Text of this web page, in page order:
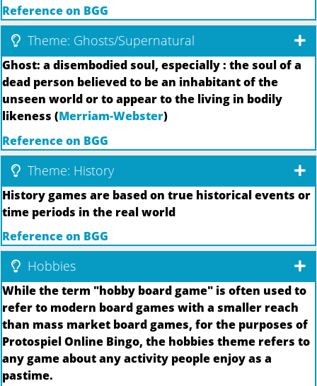
Reference on BGG
Theme: Ghosts/Supernatural
Ghost: a disembodied soul, especially : the soul of a
dead person believed to be an inhabitant of the
unseen world or to appear to the living in bodily
likeness (Merriam-Webster)
Reference on BGG
Theme: History
History games are based on true historical events or
time periods in the real world
Reference on BGG
Hobbies
While the term "hobby board game" is often used to
refer to modern board games with a smaller reach
than mass market board games, for the purposes of
Protospiel Online Bingo, the hobbies theme refers to
any game about any activity people enjoy as a
pastime.